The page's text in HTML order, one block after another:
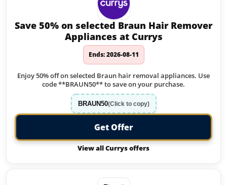
Save 50% on selected Braun Hair Remover
Appliances at Currys
Ends: 2026-08-11
Enjoy 50% off on selected Braun hair removal appliances. Use
code **BRAUN50** to save on your purchase.
BRAUN50(Click to copy)
Get Offer
View all Currys offers